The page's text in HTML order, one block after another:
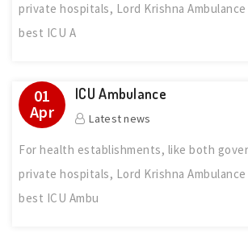
private hospitals, Lord Krishna
best ICU A
01
Apr
ICU Ambulance
Latest news
For health establishments, like both
private hospitals, Lord Krishna
best ICU Ambu